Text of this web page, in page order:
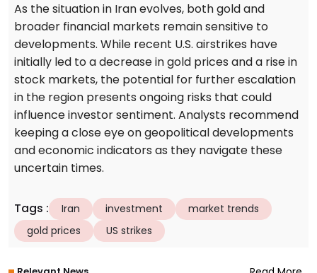
As the situation in Iran evolves, both gold and
broader financial markets remain sensitive to
developments. While recent U.S. airstrikes have
initially led to a decrease in gold prices and a rise in
stock markets, the potential for further escalation
in the region presents ongoing risks that could
influence investor sentiment. Analysts recommend
keeping a close eye on geopolitical developments
and economic indicators as they navigate these
uncertain times.
Tags : Iran investment
market trends
gold prices
US strikes